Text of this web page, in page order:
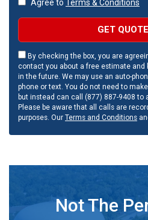
Agree to Terms & Conditions
GET
By checking the box, you are
contact you about a free estimate and
in the future. We may use an auto-
phone or text. You do not need to
but instead can call (877) 887-9408 to
Please be aware that all calls are
purposes. Our Terms and Conditions
Not The